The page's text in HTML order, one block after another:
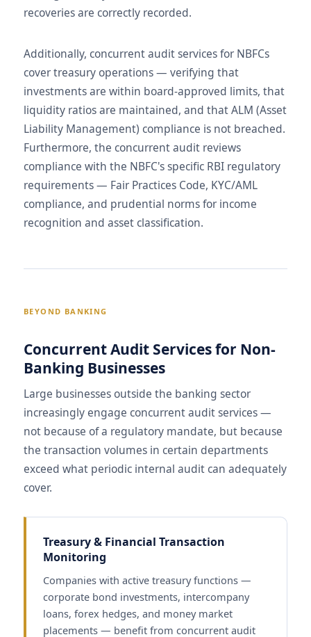
recoveries are correctly recorded.
Additionally, concurrent audit services for NBFCs
cover treasury operations — verifying that
investments are within board-approved limits, that
liquidity ratios are maintained, and that ALM (Asset
Liability Management) compliance is not breached.
Furthermore, the concurrent audit reviews
compliance with the NBFC's specific RBI regulatory
requirements — Fair Practices Code, KYC/AML
compliance, and prudential norms for income
recognition and asset classification.
BEYOND BANKING
Concurrent Audit Services for Non-
Banking Businesses
Large businesses outside the banking sector
increasingly engage concurrent audit services —
not because of a regulatory mandate, but because
the transaction volumes in certain departments
exceed what periodic internal audit can adequately
cover.
Treasury & Financial Transaction
Monitoring
Companies with active treasury functions —
corporate bond investments, intercompany
loans, forex hedges, and money market
placements — benefit from concurrent audit